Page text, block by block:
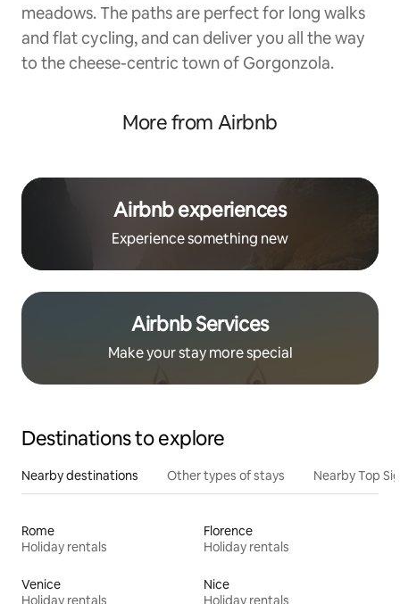
meadows. The paths are perfect for long walks
and flat cycling, and can deliver you all the way
to the cheese-centric town of Gorgonzola.
More from Airbnb
Airbnb experiences
Experience something new
Airbnb Services
Make your stay more special
Destinations to explore
Nearby destinations Other types of stays Nearby Top
Rome
Holiday rentals
Florence
Holiday rentals
Venice
Holiday rentals
Nice
Holiday rentals